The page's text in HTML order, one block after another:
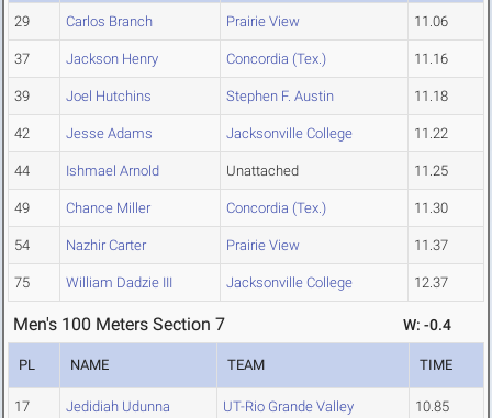
29 Carlos Branch Prairie View 11.06
37 Jackson Henry Concordia (Tex.) 11.16
39 Joel Hutchins Stephen F. Austin 11.18
42 Jesse Adams Jacksonville College 11.22
44 Ishmael Arnold Unattached 11.25
49 Chance Miller Concordia (Tex.) 11.30
54 Nazhir Carter Prairie View 11.37
75 William Dadzie III Jacksonville College 12.37
Men's 100 Meters Section 7 W: -0.4
PL NAME TEAM TIME
17 Jedidiah Udunna UT-Rio Grande Valley 10.85